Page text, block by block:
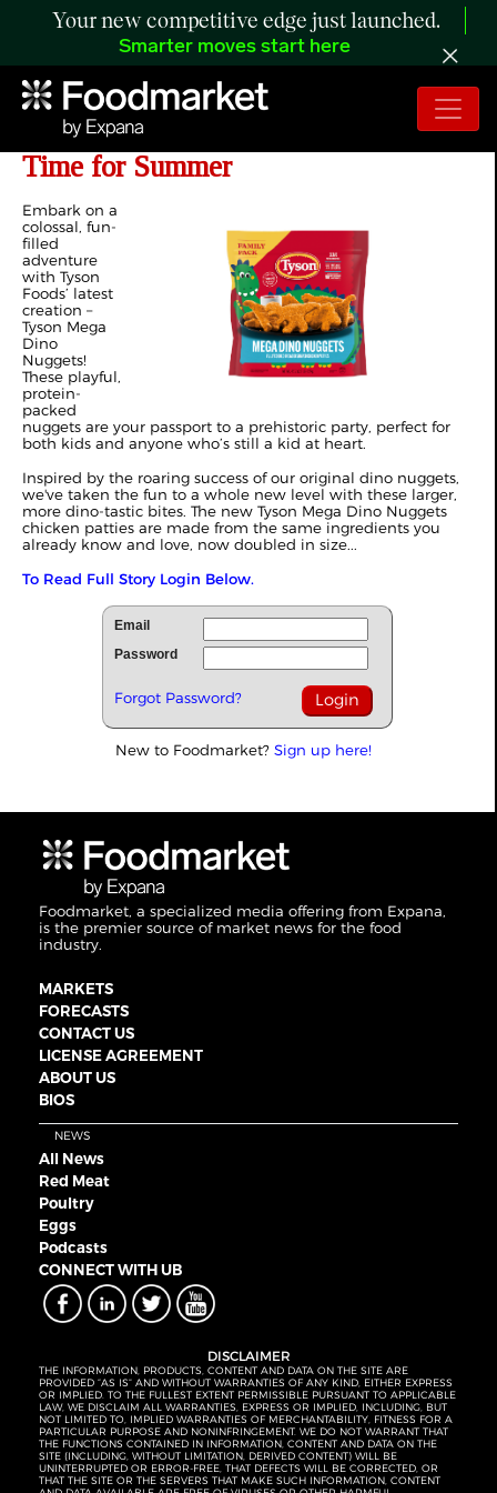
Your new competitive edge just launched.
Smarter moves start here
Tyson Debuts New Dino Nuggets in
Time for Summer
Embark on a
colossal, fun-
filled
adventure
with Tyson
Foods’ latest
creation –
Tyson Mega
Dino
Nuggets!
These playful,
protein-
packed
nuggets are your passport to a prehistoric party, perfect for
both kids and anyone who’s still a kid at heart.
Inspired by the roaring success of our original dino nuggets,
we've taken the fun to a whole new level with these larger,
more dino-tastic bites. The new Tyson Mega Dino Nuggets
chicken patties are made from the same ingredients you
already know and love, now doubled in size...
To Read Full Story Login Below.
Email
Password
Forgot Password?
New to Foodmarket? Sign up here!
Foodmarket, a specialized media offering from Expana,
is the premier source of market news for the food
industry.
MARKETS
FORECASTS
CONTACT US
LICENSE AGREEMENT
ABOUT US
BIOS
NEWS
All News
Red Meat
Poultry
Eggs
Podcasts
CONNECT WITH UB
DISCLAIMER
THE INFORMATION, PRODUCTS, CONTENT AND DATA ON THE SITE ARE
PROVIDED “AS IS” AND WITHOUT WARRANTIES OF ANY KIND, EITHER EXPRESS
OR IMPLIED. TO THE FULLEST EXTENT PERMISSIBLE PURSUANT TO APPLICABLE
LAW, WE DISCLAIM ALL WARRANTIES, EXPRESS OR IMPLIED, INCLUDING, BUT
NOT LIMITED TO, IMPLIED WARRANTIES OF MERCHANTABILITY, FITNESS FOR A
PARTICULAR PURPOSE AND NONINFRINGEMENT. WE DO NOT WARRANT THAT
THE FUNCTIONS CONTAINED IN INFORMATION, CONTENT AND DATA ON THE
SITE (INCLUDING, WITHOUT LIMITATION, DERIVED CONTENT) WILL BE
UNINTERRUPTED OR ERROR-FREE, THAT DEFECTS WILL BE CORRECTED, OR
THAT THE SITE OR THE SERVERS THAT MAKE SUCH INFORMATION, CONTENT